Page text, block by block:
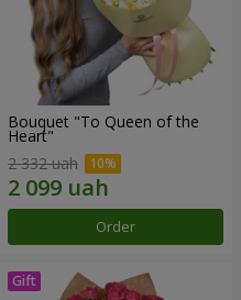
Bouquet "To Queen of the
Heart"
2 332 uah
Order